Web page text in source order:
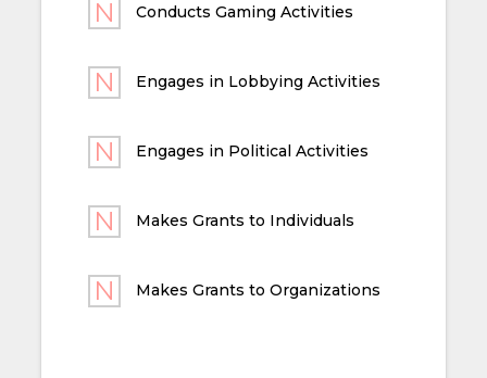
Conducts Gaming Activities
Engages in Lobbying Activities
Engages in Political Activities
Makes Grants to Individuals
Makes Grants to Organizations